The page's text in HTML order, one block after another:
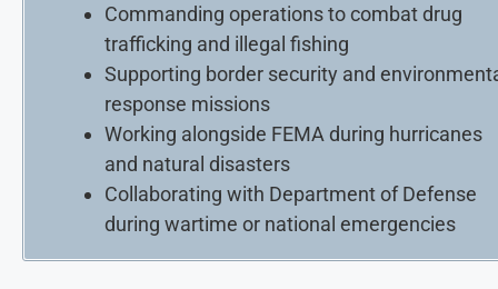
Commanding operations to combat drug
trafficking and illegal fishing
Supporting border security and
response missions
Working alongside FEMA during hurricanes
and natural disasters
Collaborating with Department of Defense
during wartime or national emergencies